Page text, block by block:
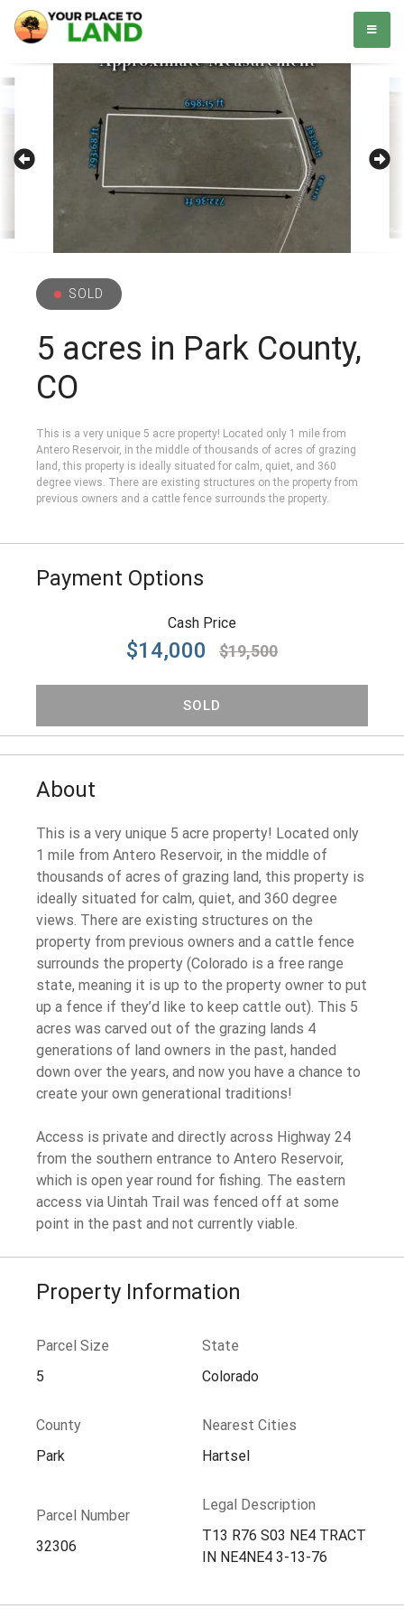
Skip
Your Place to Land
Helping you to buy and sell land. Simple. Easy.
SOLD
5 acres in Park County,
CO
This is a very unique 5 acre property! Located only 1 mile from
Antero Reservoir, in the middle of thousands of acres of grazing
land, this property is ideally situated for calm, quiet, and 360
degree views. There are existing structures on the property from
previous owners and a cattle fence surrounds the property.
Payment Options
Cash Price
$14,000 $19,500
SOLD
About
This is a very unique 5 acre property! Located only
1 mile from Antero Reservoir, in the middle of
thousands of acres of grazing land, this property is
ideally situated for calm, quiet, and 360 degree
views. There are existing structures on the
property from previous owners and a cattle fence
surrounds the property (Colorado is a free range
state, meaning it is up to the property owner to put
up a fence if they’d like to keep cattle out). This 5
acres was carved out of the grazing lands 4
generations of land owners in the past, handed
down over the years, and now you have a chance to
create your own generational traditions!
Access is private and directly across Highway 24
from the southern entrance to Antero Reservoir,
which is open year round for fishing. The eastern
access via Uintah Trail was fenced off at some
point in the past and not currently viable.
Property Information
Parcel Size
5
State
Colorado
County
Park
Nearest Cities
Hartsel
Parcel Number
32306
Legal Description
T13 R76 S03 NE4 TRACT
IN NE4NE4 3-13-76